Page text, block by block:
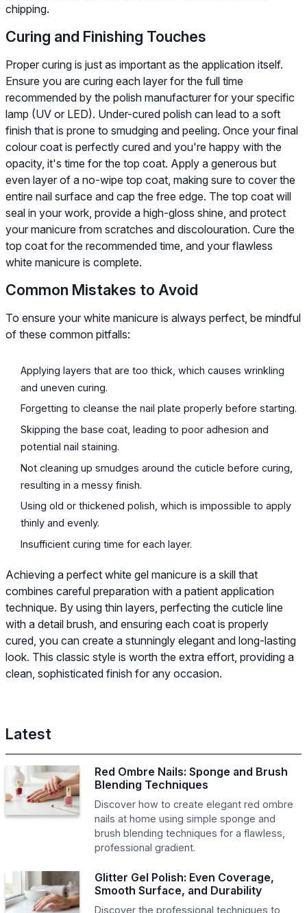
chipping.
Curing and Finishing Touches
Proper curing is just as important as the application itself.
Ensure you are curing each layer for the full time
recommended by the polish manufacturer for your specific
lamp (UV or LED). Under-cured polish can lead to a soft
finish that is prone to smudging and peeling. Once your final
colour coat is perfectly cured and you're happy with the
opacity, it's time for the top coat. Apply a generous but
even layer of a no-wipe top coat, making sure to cover the
entire nail surface and cap the free edge. The top coat will
seal in your work, provide a high-gloss shine, and protect
your manicure from scratches and discolouration. Cure the
top coat for the recommended time, and your flawless
white manicure is complete.
Common Mistakes to Avoid
To ensure your white manicure is always perfect, be mindful
of these common pitfalls:
Applying layers that are too thick, which causes wrinkling
and uneven curing.
Forgetting to cleanse the nail plate properly before starting.
Skipping the base coat, leading to poor adhesion and
potential nail staining.
Not cleaning up smudges around the cuticle before curing,
resulting in a messy finish.
Using old or thickened polish, which is impossible to apply
thinly and evenly.
Insufficient curing time for each layer.
Achieving a perfect white gel manicure is a skill that
combines careful preparation with a patient application
technique. By using thin layers, perfecting the cuticle line
with a detail brush, and ensuring each coat is properly
cured, you can create a stunningly elegant and long-lasting
look. This classic style is worth the extra effort, providing a
clean, sophisticated finish for any occasion.
Latest
Red Ombre Nails: Sponge and Brush
Blending Techniques
Discover how to create elegant red ombre
nails at home using simple sponge and
brush blending techniques for a flawless,
professional gradient.
Glitter Gel Polish: Even Coverage,
Smooth Surface, and Durability
Discover the professional techniques to